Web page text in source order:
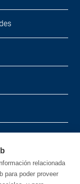
gratuito.relacionada
para poder proveer